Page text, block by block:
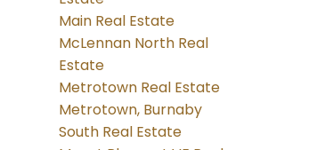
Main Real Estate
McLennan North Real
Estate
Metrotown Real Estate
Metrotown, Burnaby
South Real Estate